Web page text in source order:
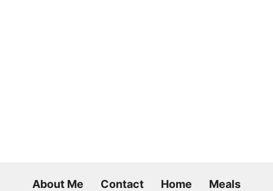
About Me Contact Home Meals